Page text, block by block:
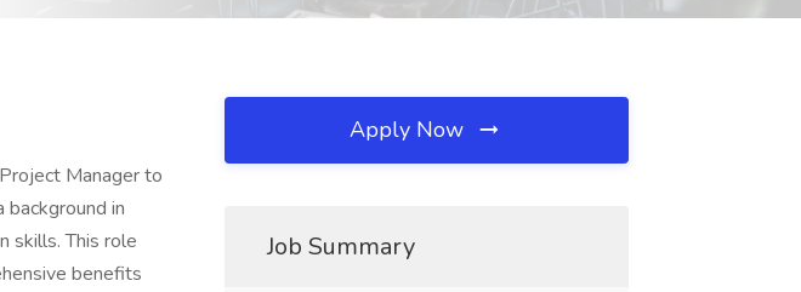
Manager to
in
skills. This role
benefits
Apply Now
Job Summary